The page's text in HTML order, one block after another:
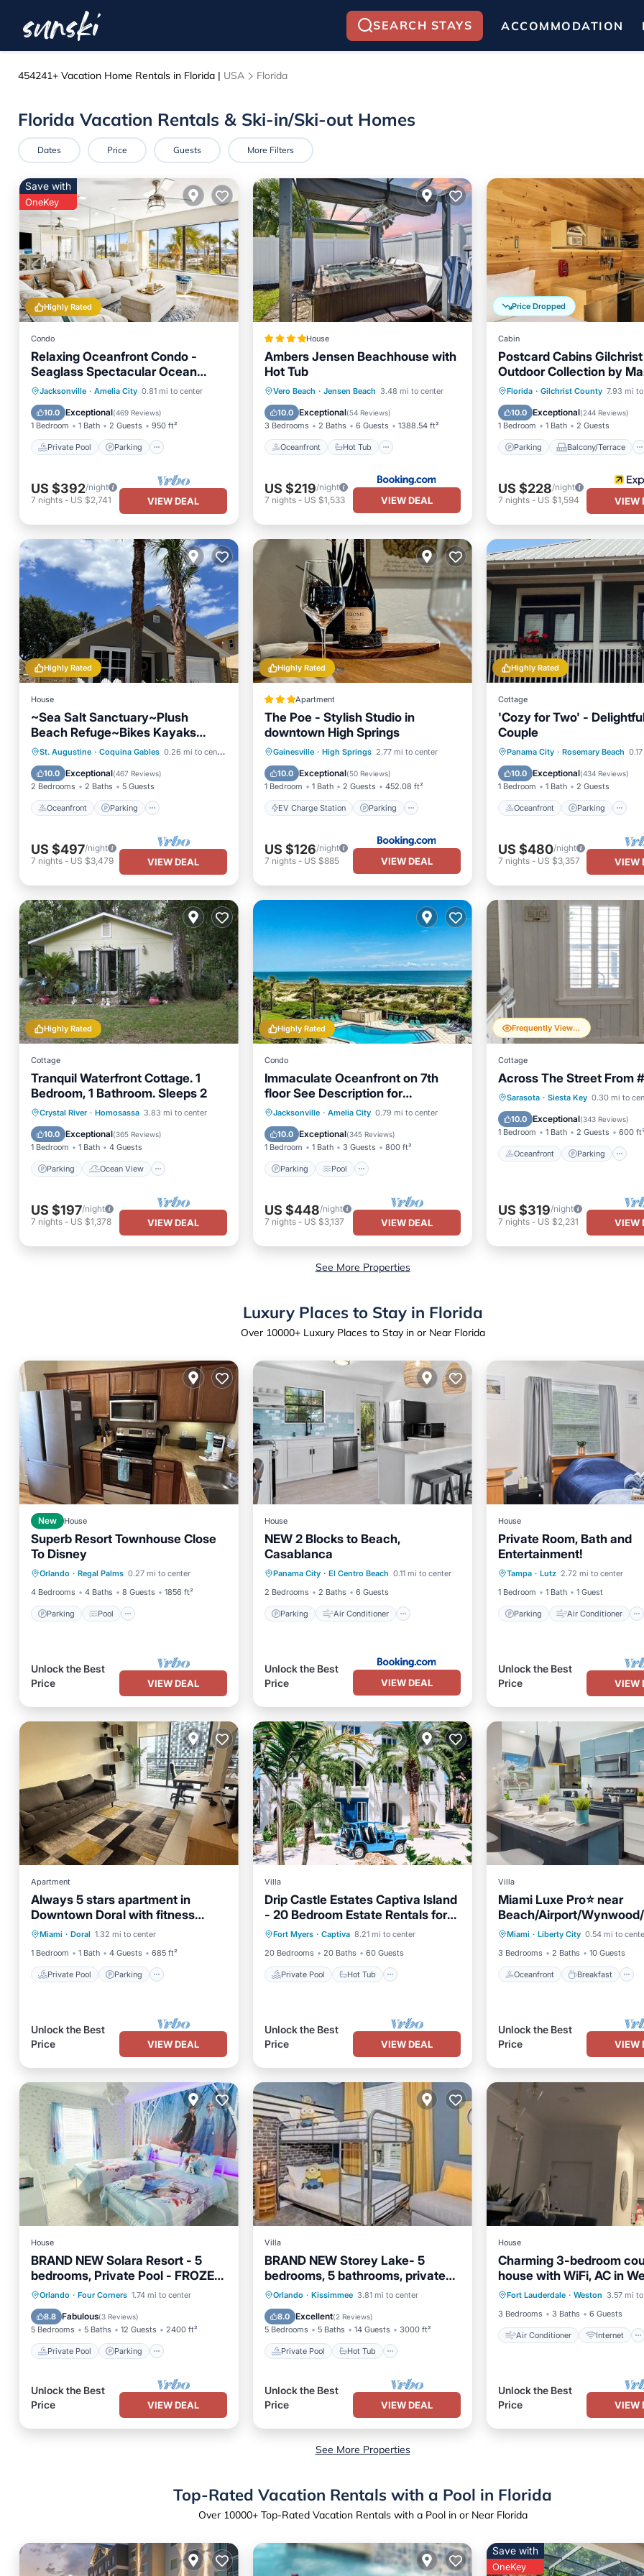
SEARCH STAYS ACCOMMODATION
454241+ Vacation Home Rentals in Florida | USA Florida
Florida Vacation Rentals & Ski-in/Ski-out Homes
Dates Price Guests More Filters
Highly Rated
Save with
OneKey
Condo
Relaxing Oceanfront Condo -
Seaglass Spectacular Ocean
Views from every room
Jacksonville · Amelia City 0.81 mi to center
10.0 Exceptional(469 Reviews)
1 Bedroom 1 Bath 2 Guests 950 ft²
Private Pool Parking
Private Pool Parking
Pool
Ocean View
US $392/night
7 nights - US $2,741 VIEW DEAL
House
Ambers Jensen Beachhouse with
Hot Tub
Vero Beach · Jensen Beach 3.48 mi to center
10.0 Exceptional(54 Reviews)
3 Bedrooms 2 Baths 6 Guests 1388.54 ft²
Oceanfront Hot Tub
Oceanfront Hot Tub
Breakfast
Parking
US $219/night
7 nights- US $1,533 VIEW DEAL
Price Dropped
Cabin
Postcard Cabins
Outdoor Collection by
Bonvoy
Florida · Gilchrist County 7.93 mi
10.0 Exceptional(244 Reviews)
1 Bedroom 1 Bath 2 Guests
Parking Balcony/Terrace
Parking
Balcony/Terrace
Kitchen
Air Conditioner
US $228/night
7 nights- US $1,594 VIEW
Highly Rated
House
~Sea Salt Sanctuary~Plush
Beach Refuge~Bikes Kayaks
SUPs Fire Pit~
St. Augustine · Coquina Gables 0.26 mi to center
10.0 Exceptional(467 Reviews)
2 Bedrooms 2 Baths 5 Guests
Oceanfront Parking
Oceanfront
Parking
Ocean View
Balcony/Terrace
US $497/night
7 nights - US $3,479 VIEW DEAL
Highly Rated
Apartment
The Poe - Stylish Studio in
downtown High Springs
Gainesville · High Springs 2.77 mi to center
10.0 Exceptional(50 Reviews)
1 Bedroom 1 Bath 2 Guests 452.08 ft²
EV Charge Station Parking
EV Charge Station
Parking
Balcony/Terrace
View
US $126/night
7 nights- US $885 VIEW DEAL
Highly Rated
Cottage
'Cozy for Two' -
Couple
Panama City · Rosemary Beach
10.0 Exceptional(434 Reviews)
1 Bedroom 1 Bath 2 Guests
Oceanfront Parking
Oceanfront Parking
Ocean View
US $480/night
7 nights- US $3,357 VIEW
Highly Rated
Cottage
Tranquil Waterfront Cottage. 1
Bedroom, 1 Bathroom. Sleeps 2
Crystal River · Homosassa 3.83 mi to center
10.0 Exceptional(365 Reviews)
1 Bedroom 1 Bath 4 Guests
Parking Ocean View
Parking
Ocean View
Balcony/Terrace
View
US $197/night
7 nights - US $1,378 VIEW DEAL
Highly Rated
Condo
Immaculate Oceanfront on 7th
floor See Description for
construction information.
Jacksonville · Amelia City 0.79 mi to center
10.0 Exceptional(345 Reviews)
1 Bedroom 1 Bath 3 Guests 800 ft²
Parking Pool
Parking Pool
Ocean View
Balcony/Terrace
US $448/night
7 nights- US $3,137 VIEW DEAL
Frequently Viewed
Cottage
Across The Street From
Sarasota · Siesta Key 0.30 mi to
10.0 Exceptional(343 Reviews)
1 Bedroom 1 Bath 2 Guests 600 ft²
Oceanfront Parking
Oceanfront
Parking
Ocean View
Balcony/
US $319/night
7 nights- US $2,231 VIEW
See More Properties
Luxury Places to Stay in Florida
Over 10000+ Luxury Places to Stay in or Near Florida
New House
Superb Resort Townhouse Close
To Disney
Orlando · Regal Palms 0.27 mi to center
4 Bedrooms
4 Baths 8 Guests 1856 ft²
Parking Pool
Parking
Balcony/Terrace
Kitchen
Unlock the Best
Price
VIEW DEAL
House
NEW 2 Blocks to Beach,
Casablanca
Panama City · El Centro Beach 0.11 mi to center
2 Bedrooms
2 Baths 6 Guests
Parking Air Conditioner
Parking
Child Friendly
Unlock the Best
Price
VIEW DEAL
House
Private Room, Bath and
Entertainment!
Tampa · Lutz 2.72 mi to center
1 Bedroom
1 Bath 1 Guest
Parking Air Conditioner
Parking
Air Conditioner
Internet
Laundry
Unlock the Best
Price
VIEW
Apartment
Always 5 stars apartment in
Downtown Doral with fitness
room, pool and fast WiFi
Miami · Doral 1.32 mi to center
1 Bedroom
1 Bath 4 Guests 685 ft²
Private Pool Parking
Private Pool Parking
Pool
Spa
Unlock the Best
Price
VIEW DEAL
Villa
Drip Castle Estates Captiva Island
- 20 Bedroom Estate Rentals for
Large Groups!
Fort Myers · Captiva 8.21 mi to center
20 Bedrooms
20 Baths 60 Guests
Private Pool Hot Tub
Private Pool Hot Tub
Parking
Pool
Unlock the Best
Price
VIEW DEAL
Villa
Miami Luxe Pro⭐️ near
Beach/Airport/
District/free gated
Miami · Liberty City 0.54 mi to
3 Bedrooms
2 Baths 10 Guests
Oceanfront Breakfast
Oceanfront Breakfast
Ocean View
Unlock the Best
Price
VIEW
House
BRAND NEW Solara Resort - 5
bedrooms, Private Pool - FROZEN
& HARRY POTTER Themed Rooms
Orlando · Four Corners 1.74 mi to center
8.8 Fabulous(3 Reviews)
5 Bedrooms 5 Baths 12 Guests 2400 ft²
Private Pool Parking
Private Pool Parking
Pool
Balcony/Terrace
Unlock the Best
Price
VIEW DEAL
Villa
BRAND NEW Storey Lake- 5
bedrooms, 5 bathrooms, private
pool - Harry Potter & Minions
theme
Orlando · Kissimmee 3.81 mi to center
8.0 Excellent(2 Reviews)
5 Bedrooms 5 Baths 14 Guests 3000 ft²
Private Pool Hot Tub
Private Pool Hot Tub
Parking
Pool
Unlock the Best
Price
VIEW DEAL
House
Charming 3-bedroom
house with WiFi, AC in
Fort Lauderdale · Weston 3.57 mi
3 Bedrooms
3 Baths 6 Guests
Air Conditioner Internet
Air Conditioner
Internet
Pet Friendly
Child Friendly
Unlock the Best
Price
VIEW
See More Properties
Top-Rated Vacation Rentals with a Pool in Florida
Over 10000+ Top-Rated Vacation Rentals with a Pool in or Near Florida
Save with
OneKey